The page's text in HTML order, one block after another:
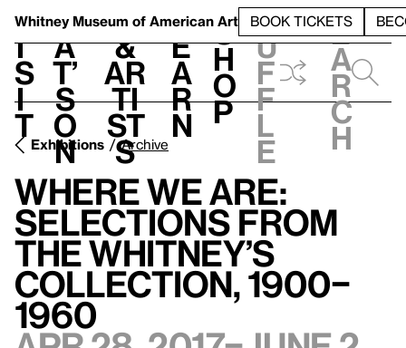
Whitney Museum of American Art BOOK TICKETS
V
i
s
i
t
h
a
t’
s
o
n
t
&
Ar
ti
st
s
L
e
a
r
n
S
h
o
p
h
u
f
f
l
e
e
a
r
c
h
Exhibitions Archive
Where We Are:
Selections from
the Whitney’s
Collection, 1900–
1960